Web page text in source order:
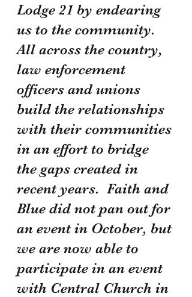
Lodge 21 by endearing
us to the community.
All across the country,
law enforcement
officers and unions
build the relationships
with their communities
in an effort to bridge
the gaps created in
recent years.  Faith and
Blue did not pan out for
an event in October, but
we are now able to
participate in an event
with Central Church in